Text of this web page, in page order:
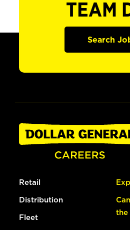
TEAM
Search
Retail
Distribution
Fleet
the